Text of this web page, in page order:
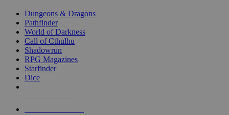
selected
touch
Dungeons & Dragons
Pathfinder
World of Darkness
Call of Cthulhu
Shadowrun
RPG Magazines
Starfinder
Dice